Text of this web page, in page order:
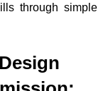
through simple